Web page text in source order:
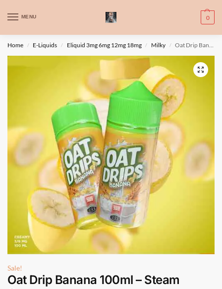
MENU 0
WARNING: This product contains nic. Nic is an addictive chemical. Only
for adults, MINORS are prohibited from buying e-cig.
تحذير: يحتوي هذا المنتج على النيكوتين. النيكوتين مادة كيميائية تسبب الادمان.
Home / E-Liquids / Eliquid 3mg 6mg 12mg 18mg / Milky / Oat Drip Banana 100ml – Steam Queen
Sale!
Oat Drip Banana 100ml – Steam